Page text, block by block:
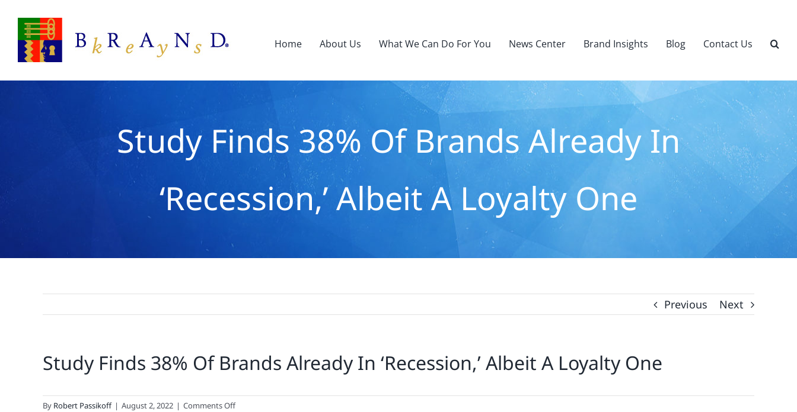
content
Home About Us What We Can Do For You News Center Brand Insights Blog Contact Us
Study Finds 38% Of Brands Already In
‘Recession,’ Albeit A Loyalty One
Previous Next
Study Finds 38% Of Brands Already In ‘Recession,’ Albeit A Loyalty One
By Robert Passikoff | August 2, 2022 | Comments Offon